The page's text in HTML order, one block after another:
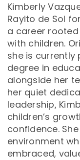
Kimberly
Rayito de Sol
a career
with children.
she is currently
degree in
alongside her
her quiet
leadership,
children’s
confidence.
environment
embraced,